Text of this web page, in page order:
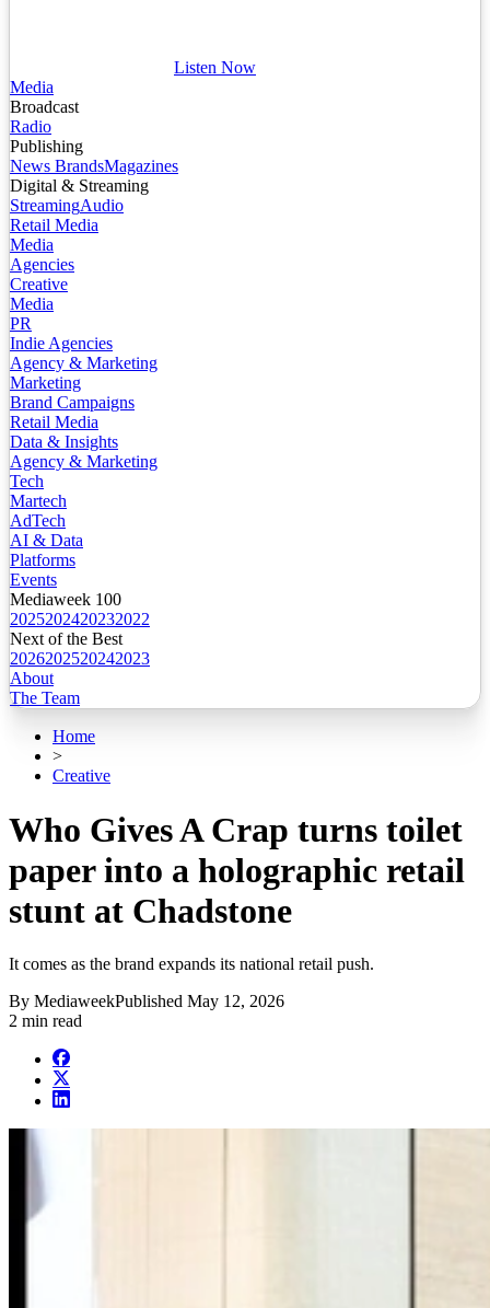
Listen Now
Media
Broadcast
Radio
Publishing
News BrandsMagazines
Digital & Streaming
StreamingAudio
Retail Media
Media
Agencies
Creative
Media
PR
Indie Agencies
Agency & Marketing
Marketing
Brand Campaigns
Retail Media
Data & Insights
Agency & Marketing
Tech
Martech
AdTech
AI & Data
Platforms
Events
Mediaweek 100
2025202420232022
Next of the Best
2026202520242023
About
The Team
Home
>
Creative
Who Gives A Crap turns toilet
paper into a holographic retail
stunt at Chadstone
It comes as the brand expands its national retail push.
By MediaweekPublished May 12, 2026
2 min read